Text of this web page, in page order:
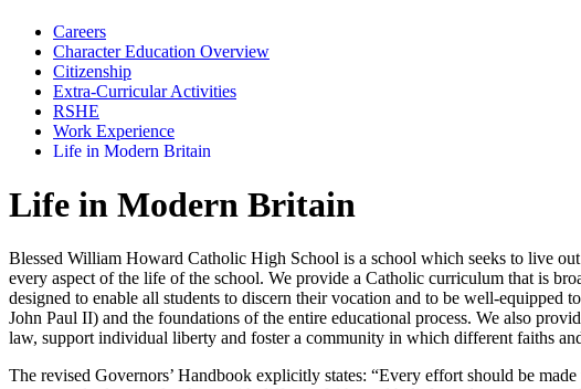
Careers
Character Education Overview
Citizenship
Extra-Curricular Activities
RSHE
Work Experience
Life in Modern Britain
Life in Modern Britain
Blessed William Howard Catholic High School is a school which seeks to live
every aspect of the life of the school. We provide a Catholic curriculum that is
designed to enable all students to discern their vocation and to be well-
John Paul II) and the foundations of the entire educational process. We also
law, support individual liberty and foster a community in which different faiths
The revised Governors’ Handbook explicitly states: “Every effort should be